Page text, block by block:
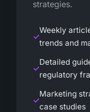
strategies.
Weekly
trends and
Detailed
regulatory
Marketing
case studies